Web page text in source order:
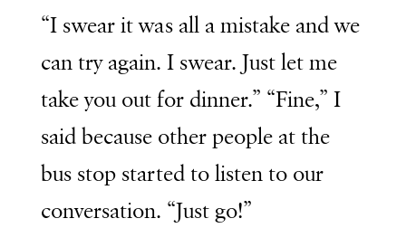
“I swear it was all a mistake and we
can try again. I swear. Just let me
take you out for dinner.” “Fine,” I
said because other people at the
bus stop started to listen to our
conversation. “Just go!”